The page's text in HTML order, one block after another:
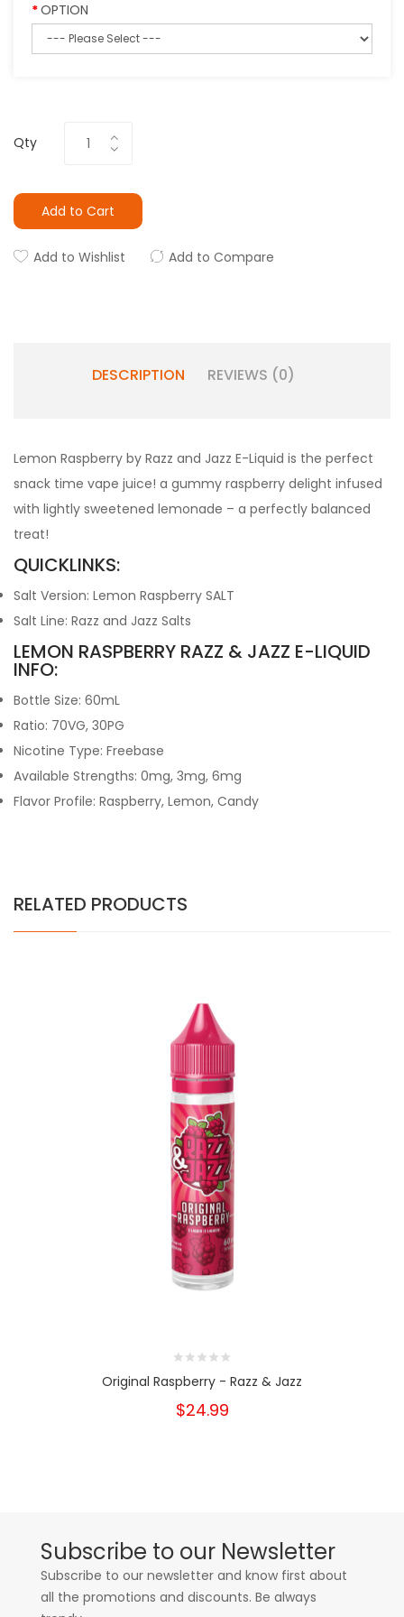
OPTION
Qty
Add to Cart
Add to Wishlist Add to Compare
DESCRIPTION REVIEWS (0)
Lemon Raspberry by Razz and Jazz E-Liquid is the perfect
snack time vape juice! a gummy raspberry delight infused
with lightly sweetened lemonade – a perfectly balanced
treat!
QUICKLINKS:
Salt Version: Lemon Raspberry SALT
Salt Line: Razz and Jazz Salts
LEMON RASPBERRY RAZZ & JAZZ E-LIQUID
INFO:
Bottle Size: 60mL
Ratio: 70VG, 30PG
Nicotine Type: Freebase
Available Strengths: 0mg, 3mg, 6mg
Flavor Profile: Raspberry, Lemon, Candy
RELATED PRODUCTS
Original Raspberry - Razz & Jazz
$24.99
Subscribe to our Newsletter
Subscribe to our newsletter and know first about
all the promotions and discounts. Be always